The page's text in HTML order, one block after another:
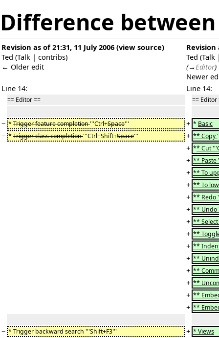
Difference
Revision as of 21:31, 11 July 2006 (view source)
Ted (Talk | contribs)
← Older edit
Revision
Ted (Talk
(→Editor)
Newer
Line 14:
Line 14:
== Editor == == Editor
− *Trigger feature completion'''Ctrl+Space''' + * Basic
− *Trigger class completion'''Ctrl+Shift+Space''' + ** Copy
+ ** Cut
+ ** Paste
+ ** To
+ ** To
+ ** Redo
+ ** Undo
+ **
+ **
+ **
+ **
+ **
+ **
+ **
+ **
− * Trigger backward search '''Shift+F3''' + * Views